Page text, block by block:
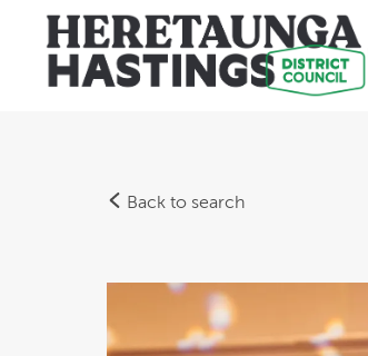
Back to search